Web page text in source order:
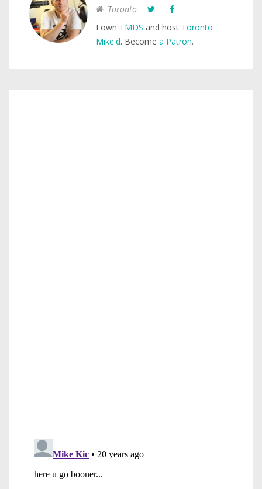
Toronto
I own TMDS and host Toronto
Mike'd. Become a Patron.